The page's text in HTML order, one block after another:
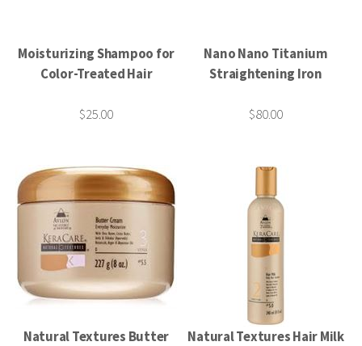
Moisturizing Shampoo for
Color-Treated Hair
$25.00
Nano Nano Titanium
Straightening Iron
$80.00
Natural Textures Butter
Natural Textures Hair Milk